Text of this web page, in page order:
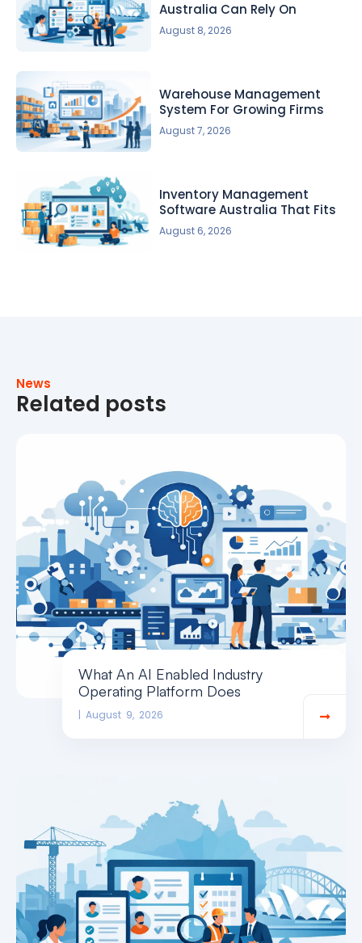
Australia Can Rely On
August 8, 2026
Warehouse Management
System For Growing Firms
August 7, 2026
Inventory Management
Software Australia That Fits
August 6, 2026
News
Related posts
What An AI Enabled Industry
Operating Platform Does
August 9, 2026